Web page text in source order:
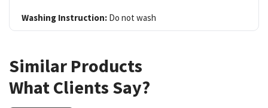
Washing Instruction: Do not wash
Similar Products
What Clients Say?